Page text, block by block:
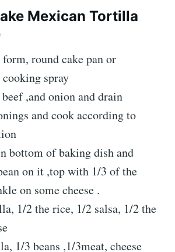
Mexican Tortilla
round cake pan or
spray
,and onion and drain
and cook according to
bottom of baking dish and
on it ,top with 1/3 of the
on some cheese .
1/2 the rice, 1/2 salsa, 1/2 the
1/3 beans ,1/3meat, cheese